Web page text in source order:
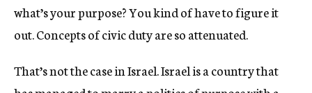
what’s your purpose? You kind of have to figure it
out. Concepts of civic duty are so attenuated.
That’s not the case in Israel. Israel is a country that